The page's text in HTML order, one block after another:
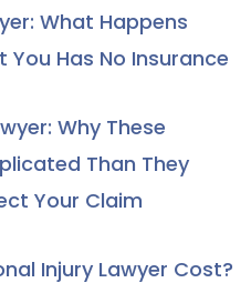
What Happens
You Has No Insurance
Why These
Than They
Your Claim
Injury Lawyer Cost?